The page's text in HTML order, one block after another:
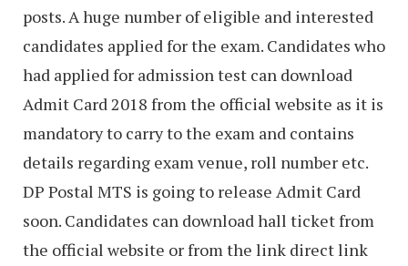
posts. A huge number of eligible and interested
candidates applied for the exam. Candidates who
had applied for admission test can download
Admit Card 2018 from the official website as it is
mandatory to carry to the exam and contains
details regarding exam venue, roll number etc.
DP Postal MTS is going to release Admit Card
soon. Candidates can download hall ticket from
the official website or from the link direct link